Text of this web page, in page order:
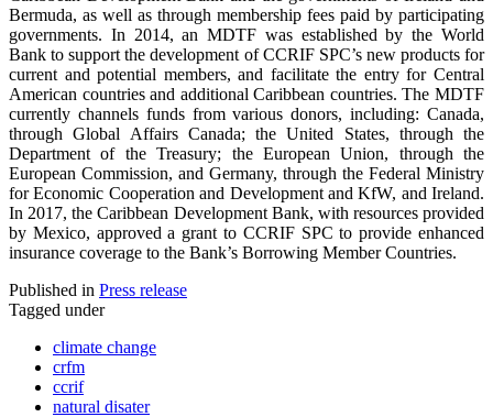
Bermuda, as well as through membership fees paid by participating
governments. In 2014, an MDTF was established by the World
Bank to support the development of CCRIF SPC’s new products for
current and potential members, and facilitate the entry for Central
American countries and additional Caribbean countries. The MDTF
currently channels funds from various donors, including: Canada,
through Global Affairs Canada; the United States, through the
Department of the Treasury; the European Union, through the
European Commission, and Germany, through the Federal Ministry
for Economic Cooperation and Development and KfW, and Ireland.
In 2017, the Caribbean Development Bank, with resources provided
by Mexico, approved a grant to CCRIF SPC to provide enhanced
insurance coverage to the Bank’s Borrowing Member Countries.
Published in Press release
Tagged under
climate change
crfm
ccrif
natural disater